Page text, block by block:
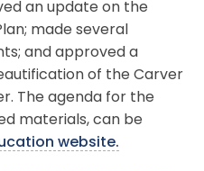
an update on the
made several
and approved a
of the Carver
The agenda for the
materials, can be
website.